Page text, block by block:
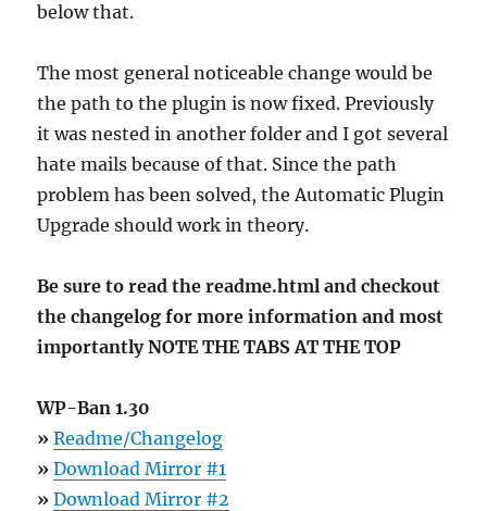
below that.
The most general noticeable change would be
the path to the plugin is now fixed. Previously
it was nested in another folder and I got several
hate mails because of that. Since the path
problem has been solved, the Automatic Plugin
Upgrade should work in theory.
Be sure to read the readme.html and checkout
the changelog for more information and most
importantly NOTE THE TABS AT THE TOP
WP-Ban 1.30
» Readme/Changelog
» Download Mirror #1
» Download Mirror #2